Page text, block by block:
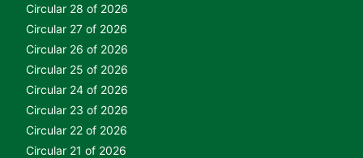
Circular 28 of 2026
Circular 27 of 2026
Circular 26 of 2026
Circular 25 of 2026
Circular 24 of 2026
Circular 23 of 2026
Circular 22 of 2026
Circular 21 of 2026